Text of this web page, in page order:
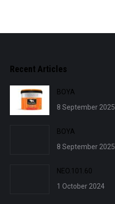
Recent Articles
BOYA
8 September 2025
BOYA
8 September 2025
NEO.101.60
1 October 2024